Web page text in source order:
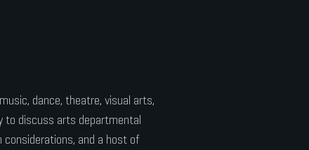
dance, theatre, visual arts,
to discuss arts departmental
considerations, and a host of